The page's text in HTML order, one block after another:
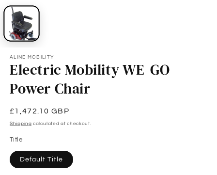
ALINE MOBILITY
Electric Mobility WE-GO
Power Chair
Regular
price
£1,472.10 GBP
Shipping calculated at checkout.
Title
Default Title